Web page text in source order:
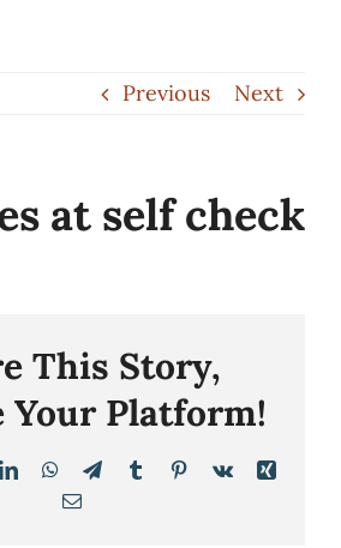
Previous Next
at self check
This Story,
Your Platform!
LinkedInWhatsApp
TelegramTumblrPinterest
Vk
Xing
Email